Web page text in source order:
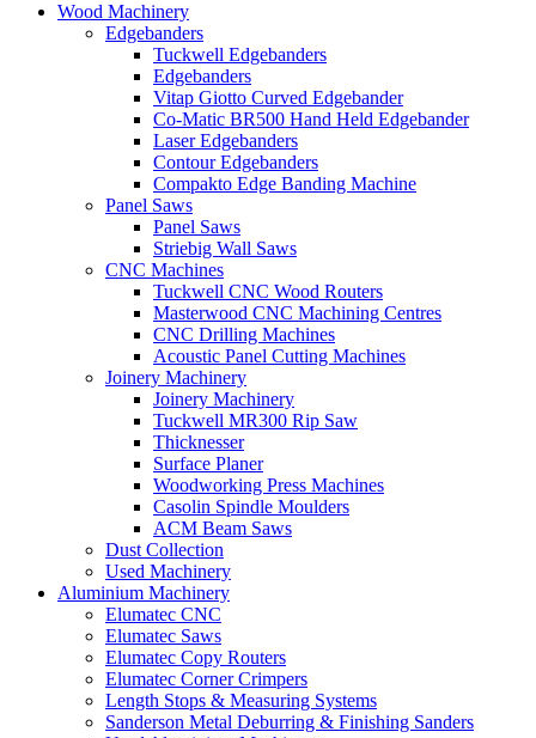
Wood Machinery
Edgebanders
Tuckwell Edgebanders
Edgebanders
Vitap Giotto Curved Edgebander
Co-Matic BR500 Hand Held Edgebander
Laser Edgebanders
Contour Edgebanders
Compakto Edge Banding Machine
Panel Saws
Panel Saws
Striebig Wall Saws
CNC Machines
Tuckwell CNC Wood Routers
Masterwood CNC Machining Centres
CNC Drilling Machines
Acoustic Panel Cutting Machines
Joinery Machinery
Joinery Machinery
Tuckwell MR300 Rip Saw
Thicknesser
Surface Planer
Woodworking Press Machines
Casolin Spindle Moulders
ACM Beam Saws
Dust Collection
Used Machinery
Aluminium Machinery
Elumatec CNC
Elumatec Saws
Elumatec Copy Routers
Elumatec Corner Crimpers
Length Stops & Measuring Systems
Sanderson Metal Deburring & Finishing Sanders